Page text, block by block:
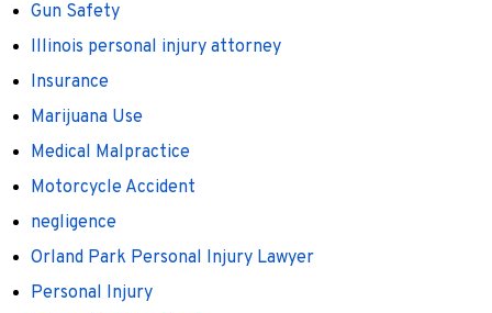
Gun Safety
Illinois personal injury attorney
Insurance
Marijuana Use
Medical Malpractice
Motorcycle Accident
negligence
Orland Park Personal Injury Lawyer
Personal Injury